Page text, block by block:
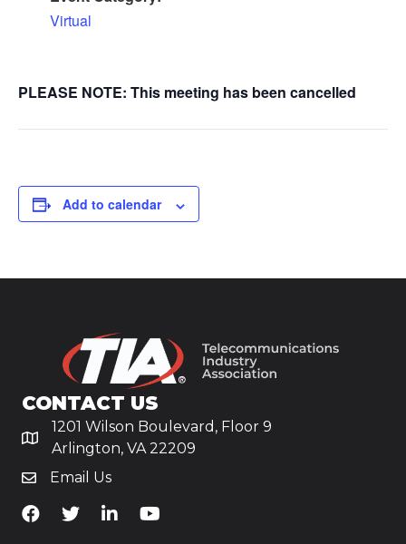
Virtual
PLEASE NOTE: This meeting has been cancelled
Add to calendar
CONTACT US
1201 Wilson Boulevard, Floor 9
Arlington, VA 22209
Email Us
TiA's Facebook
TiA's TwitterTiA's LinkedIn
TiA's YouTube